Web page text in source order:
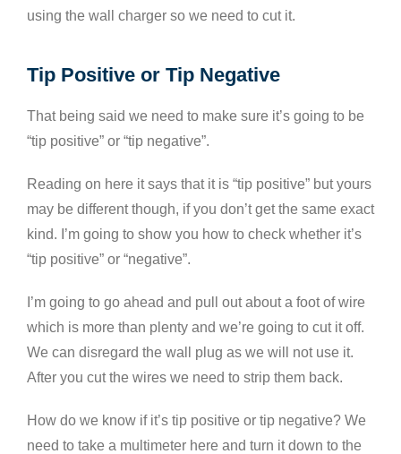
using the wall charger so we need to cut it.
Tip Positive or Tip Negative
That being said we need to make sure it’s going to be
“tip positive” or “tip negative”.
Reading on here it says that it is “tip positive” but yours
may be different though, if you don’t get the same exact
kind. I’m going to show you how to check whether it’s
“tip positive” or “negative”.
I’m going to go ahead and pull out about a foot of wire
which is more than plenty and we’re going to cut it off.
We can disregard the wall plug as we will not use it.
After you cut the wires we need to strip them back.
How do we know if it’s tip positive or tip negative? We
need to take a multimeter here and turn it down to the